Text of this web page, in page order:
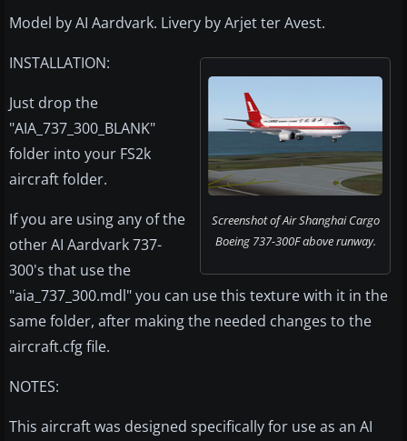
Model by AI Aardvark. Livery by Arjet ter Avest.
Screenshot of Air Shanghai Cargo
Boeing 737-300F above runway.
INSTALLATION:
Just drop the
"AIA_737_300_BLANK"
folder into your FS2k
aircraft folder.
If you are using any of the
other AI Aardvark 737-
300's that use the
"aia_737_300.mdl" you can use this texture with it in the
same folder, after making the needed changes to the
aircraft.cfg file.
NOTES:
This aircraft was designed specifically for use as an AI